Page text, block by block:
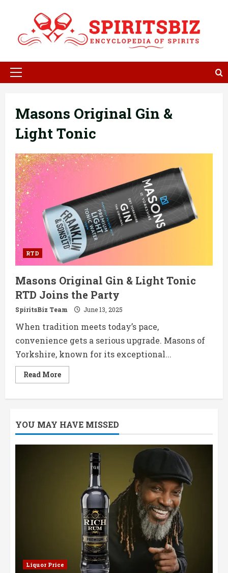
content
Primary
Masons Original Gin &
Light Tonic
RTD
Masons Original Gin & Light Tonic
RTD Joins the Party
SpiritsBiz Team June 13, 2025
When tradition meets today’s pace,
convenience gets a serious upgrade. Masons of
Yorkshire, known for its exceptional...
Read MoreRead
more
Light
Tonic
Joins
YOU MAY HAVE MISSED
Liquor Price